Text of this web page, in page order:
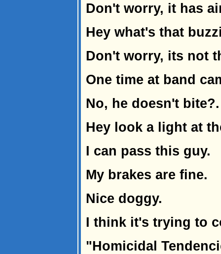
Don't worry, it has
Hey what's that
Don't worry, its not
One time at band
No, he doesn't bite?.
Hey look a light at
I can pass this guy.
My brakes are fine.
Nice doggy.
I think it's trying to
"Homicidal